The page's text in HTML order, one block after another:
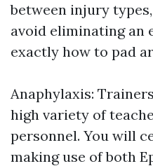
between injury
avoid eliminating an
exactly how to pad
Anaphylaxis:
high variety of
personnel. You will
making use of both